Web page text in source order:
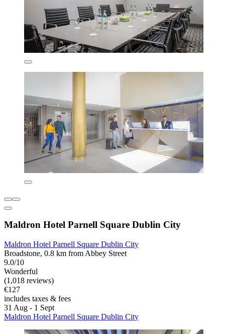
Maldron Hotel Parnell Square Dublin City
Maldron Hotel Parnell Square Dublin City
Broadstone, 0.8 km from Abbey Street
9.0/10
Wonderful
(1,018 reviews)
€127
includes taxes & fees
31 Aug - 1 Sept
Maldron Hotel Parnell Square Dublin City